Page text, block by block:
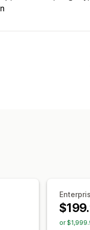
Branded portal
or